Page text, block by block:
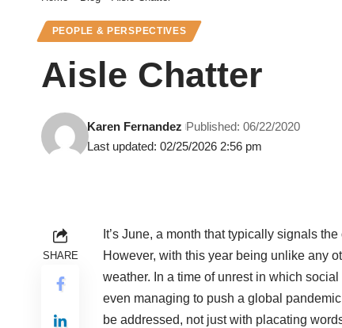
PEOPLE & PERSPECTIVES
Aisle Chatter
Last updated: 02/25/2026 2:56 pm
Karen Fernandez Published: 06/22/2020
SHARE
It’s June, a month that typically signals
However, with this year being unlike any
weather. In a time of unrest in which
even managing to push a global
be addressed, not just with placating